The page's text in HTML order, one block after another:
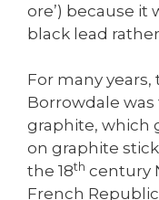
ore’) because it
black lead
For many
Borrowdale
graphite, which
on graphite
the 18th century
French